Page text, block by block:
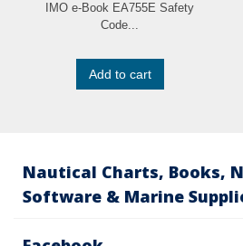
IMO e-Book EA755E Safety
Code...
Add to cart
Nautical Charts, Books,
Software & Marine